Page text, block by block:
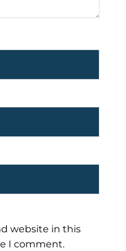
website in this
I comment.